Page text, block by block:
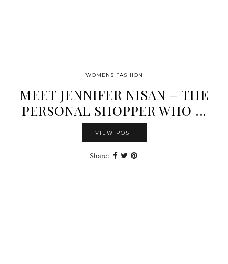
WOMENS FASHION
MEET JENNIFER NISAN – THE
PERSONAL SHOPPER WHO …
VIEW POST
Share: